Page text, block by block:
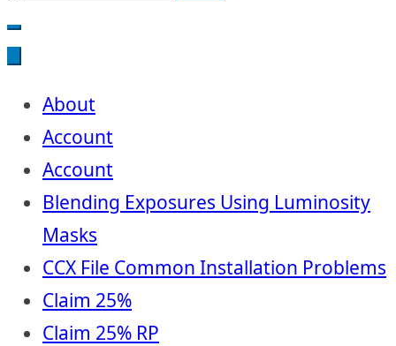
for:
About
Account
Account
Blending Exposures Using Luminosity
Masks
CCX File Common Installation Problems
Claim 25%
Claim 25% RP